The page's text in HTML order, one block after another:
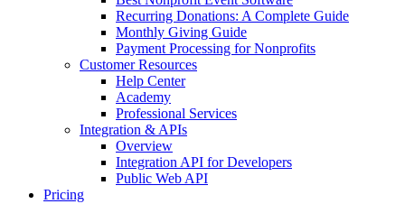
Recurring Donations: A Complete Guide
Monthly Giving Guide
Payment Processing for Nonprofits
Customer Resources
Help Center
Academy
Professional Services
Integration & APIs
Overview
Integration API for Developers
Public Web API
Pricing